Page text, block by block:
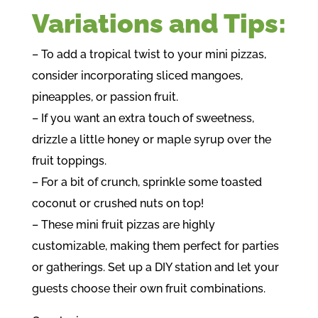
Variations and Tips:
– To add a tropical twist to your mini pizzas,
consider incorporating sliced mangoes,
pineapples, or passion fruit.
– If you want an extra touch of sweetness,
drizzle a little honey or maple syrup over the
fruit toppings.
– For a bit of crunch, sprinkle some toasted
coconut or crushed nuts on top!
– These mini fruit pizzas are highly
customizable, making them perfect for parties
or gatherings. Set up a DIY station and let your
guests choose their own fruit combinations.